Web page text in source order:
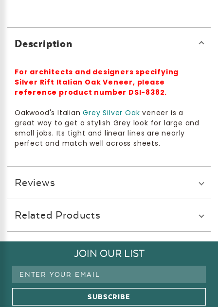
Description
For architects and designers specifying
Silver Rift Italian Oak Veneer, please
reference product number DSI-8382.
Oakwood's Italian Grey Silver Oak veneer is a
great way to get a stylish Grey look for large and
small jobs. Its tight and linear lines are nearly
perfect and match well across sheets.
Reviews
Related Products
JOIN OUR LIST
Email